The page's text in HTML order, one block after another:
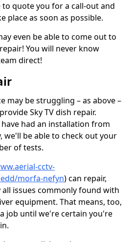
to quote you for a call-out and
place as soon as possible.
even be able to come out to
You will never know
direct!
may be struggling – as above –
Sky TV dish repair.
had an installation from
we'll be able to check out your
of tests.
cctv-
morfa-nefyn) can repair,
issues commonly found with
equipment. That means, too,
job until we're certain you're